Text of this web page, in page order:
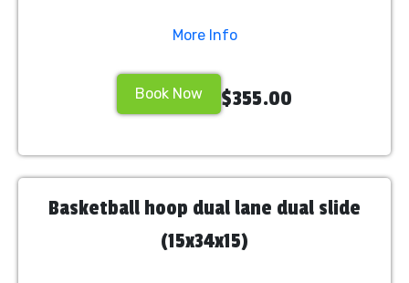
More Info
Book Now $355.00
Basketball hoop dual lane dual slide
(15x34x15)